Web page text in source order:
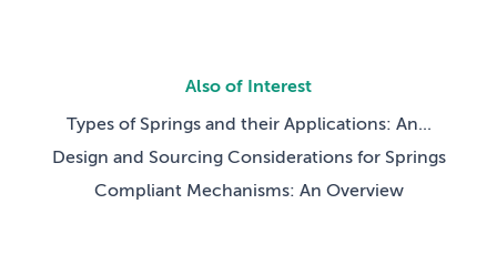
Also of Interest
Types of Springs and their Applications: An...
Design and Sourcing Considerations for Springs
Compliant Mechanisms: An Overview